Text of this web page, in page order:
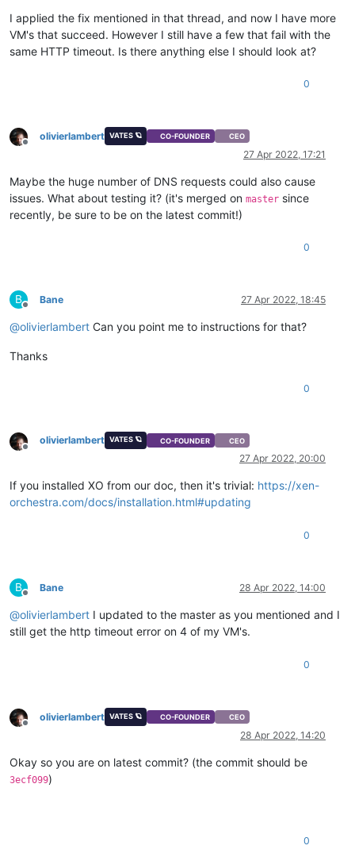
I applied the fix mentioned in that thread, and now I have more
VM's that succeed. However I still have a few that fail with the
same HTTP timeout. Is there anything else I should look at?
0
Offline
olivierlambert VATES 🪐 CO-FOUNDER CEO
27 Apr 2022, 17:21
Maybe the huge number of DNS requests could also cause
issues. What about testing it? (it's merged on master since
recently, be sure to be on the latest commit!)
0
B
Offline
Bane 27 Apr 2022, 18:45
@olivierlambert Can you point me to instructions for that?
Thanks
0
Offline
olivierlambert VATES 🪐 CO-FOUNDER CEO
27 Apr 2022, 20:00
If you installed XO from our doc, then it's trivial: https://xen-
orchestra.com/docs/installation.html#updating
0
B
Offline
Bane 28 Apr 2022, 14:00
@olivierlambert I updated to the master as you mentioned and I
still get the http timeout error on 4 of my VM's.
0
Offline
olivierlambert VATES 🪐 CO-FOUNDER CEO
28 Apr 2022, 14:20
Okay so you are on latest commit? (the commit should be
3ecf099)
0